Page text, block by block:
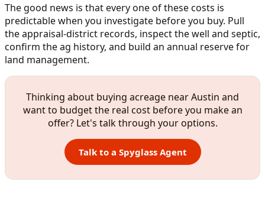
The good news is that every one of these costs is
predictable when you investigate before you buy. Pull
the appraisal-district records, inspect the well and septic,
confirm the ag history, and build an annual reserve for
land management.
Thinking about buying acreage near Austin and
want to budget the real cost before you make an
offer? Let's talk through your options.
Talk to a Spyglass Agent